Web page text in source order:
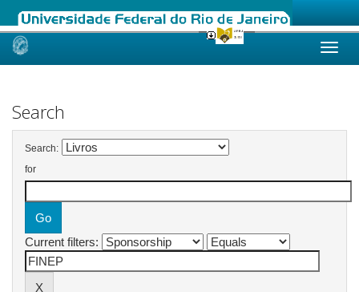
Skip
Search
Search:
for
Current filters: